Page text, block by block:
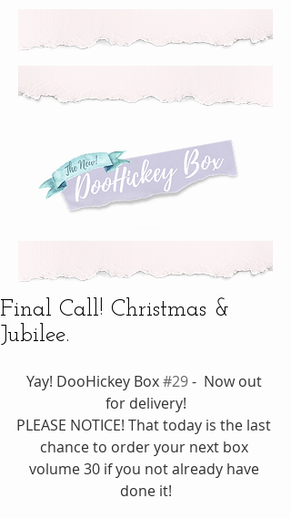
Final Call! Christmas &
Jubilee.
Yay! DooHickey Box #29 -  Now out
for delivery!
PLEASE NOTICE! That today is the last
chance to order your next box
volume 30 if you not already have
done it!